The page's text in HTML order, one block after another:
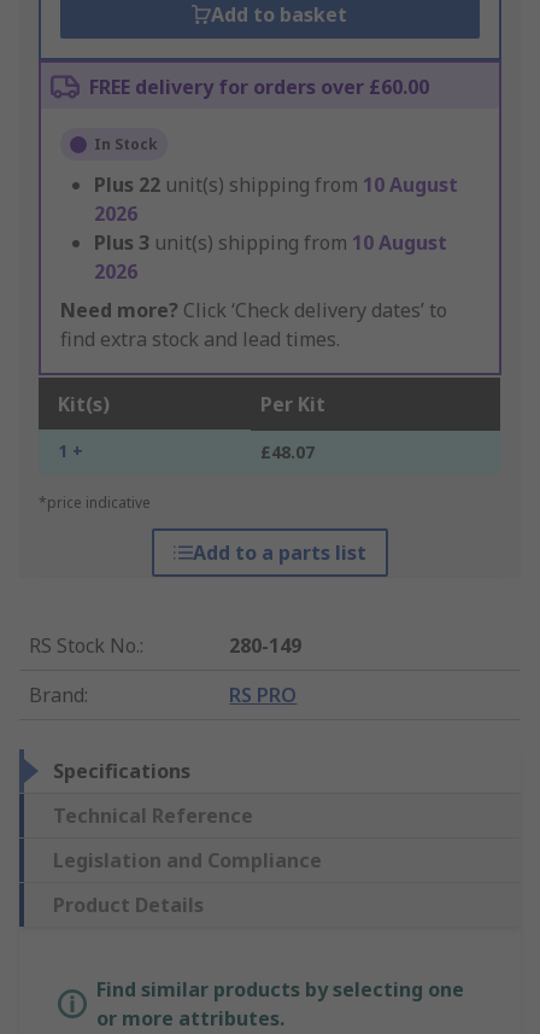
Add to basket
FREE delivery for orders over £60.00
In Stock
Plus 22 unit(s) shipping from 10 August
2026
Plus 3 unit(s) shipping from 10 August
2026
Need more? Click ‘Check delivery dates’ to
find extra stock and lead times.
Kit(s) Per Kit
1 + £48.07
*price indicative
Add to a parts list
RS Stock No.:
280-149
Brand: RS PRO
Specifications
Technical Reference
Legislation and Compliance
Product Details
Find similar products by selecting one
or more attributes.